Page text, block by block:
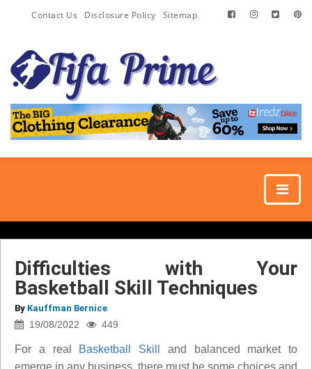
Contact Us Disclosure Policy Sitemap
Difficulties with Your
Basketball Skill Techniques
By Kauffman Bernice
19/08/2022 449
For a real Basketball Skill
and balanced market to
emerge in any business, there must be some choices and